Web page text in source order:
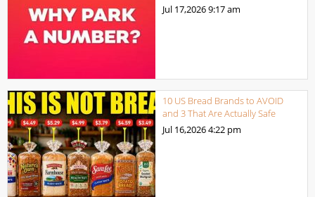
Jul 17,20269:17 am
10 US Bread Brands to AVOID
and 3 That Are Actually Safe
Jul 16,20264:22 pm